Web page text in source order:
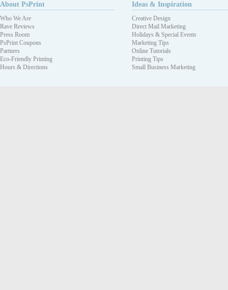
About PsPrint
Who We Are
Rave Reviews
Press Room
PsPrint Coupons
Partners
Eco-Friendly Printing
Hours & Directions
Ideas & Inspiration
Creative Design
Direct Mail Marketing
Holidays & Special Events
Marketing Tips
Online Tutorials
Printing Tips
Small Business Marketing